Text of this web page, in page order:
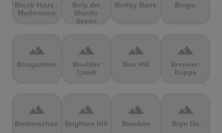
Block-Haus -
Madonnina
Bola del
Mundo
desde
Boltby Bank Borgo
terrain
Bougarnine
terrain
Boulder
Creek
terrain
Box Hill
terrain
Brenner-
Kuppe
terrain
Bretterschachten
terrain
Brighton Hill
terrain
Brocken
terrain
Bryn Du